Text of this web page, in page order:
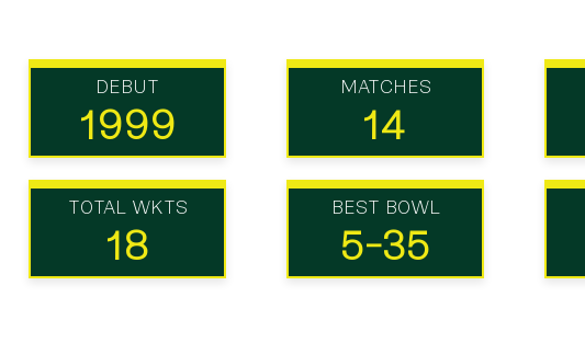
DEBUT
1999
MATCHES
14
TOTAL WKTS
18
BEST BOWL
5-35